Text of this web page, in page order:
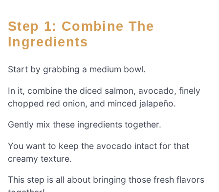
Step 1: Combine The
Ingredients
Start by grabbing a medium bowl.
In it, combine the diced salmon, avocado, finely
chopped red onion, and minced jalapeño.
Gently mix these ingredients together.
You want to keep the avocado intact for that
creamy texture.
This step is all about bringing those fresh flavors